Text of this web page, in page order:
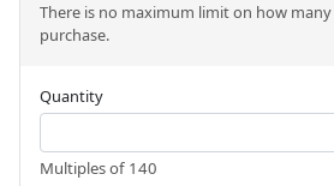
There is no maximum limit on how
purchase.
Quantity
Multiples of 140